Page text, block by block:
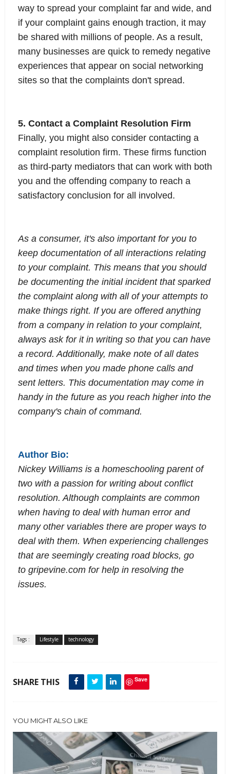
way to spread your complaint far and wide, and
if your complaint gains enough traction, it may
be shared with millions of people. As a result,
many businesses are quick to remedy negative
experiences that appear on social networking
sites so that the complaints don't spread.
5. Contact a Complaint Resolution Firm
Finally, you might also consider contacting a
complaint resolution firm. These firms function
as third-party mediators that can work with both
you and the offending company to reach a
satisfactory conclusion for all involved.
As a consumer, it's also important for you to
keep documentation of all interactions relating
to your complaint. This means that you should
be documenting the initial incident that sparked
the complaint along with all of your attempts to
make things right. If you are offered anything
from a company in relation to your complaint,
always ask for it in writing so that you can have
a record. Additionally, make note of all dates
and times when you made phone calls and
sent letters. This documentation may come in
handy in the future as you reach higher into the
company's chain of command.
Author Bio:
Nickey Williams is a homeschooling parent of
two with a passion for writing about conflict
resolution. Although complaints are common
when having to deal with human error and
many other variables there are proper ways to
deal with them. When experiencing challenges
that are seemingly creating road blocks, go
to gripevine.com for help in resolving the
issues.
Tags : Lifestyle technology
SHARE THIS Save
YOU MIGHT ALSO LIKE